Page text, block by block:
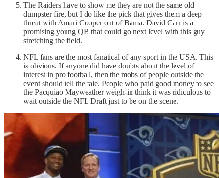
The Raiders have to show me they are not the same old
dumpster fire, but I do like the pick that gives them a deep
threat with Amari Cooper out of Bama. David Carr is a
promising young QB that could go next level with this guy
stretching the field.
NFL fans are the most fanatical of any sport in the USA. This
is obvious. If anyone did have doubts about the level of
interest in pro football, then the mobs of people outside the
event should tell the tale. People who paid good money to see
the Pacquiao Mayweather weigh-in think it was ridiculous to
wait outside the NFL Draft just to be on the scene.